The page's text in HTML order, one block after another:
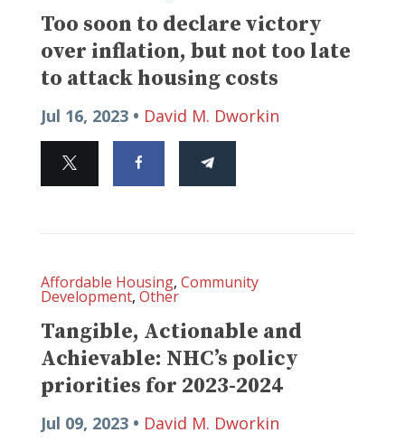
Too soon to declare victory
over inflation, but not too late
to attack housing costs
Jul 16, 2023 • David M. Dworkin
Affordable Housing, Community
Development, Other
Tangible, Actionable and
Achievable: NHC’s policy
priorities for 2023-2024
Jul 09, 2023 • David M. Dworkin